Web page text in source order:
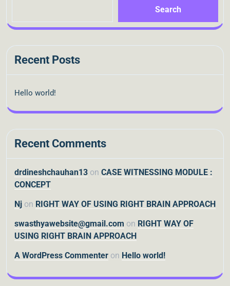
Search
Recent Posts
Hello world!
Recent Comments
drdineshchauhan13 on CASE WITNESSING MODULE :
CONCEPT
Nj on RIGHT WAY OF USING RIGHT BRAIN APPROACH
swasthyawebsite@gmail.com on RIGHT WAY OF
USING RIGHT BRAIN APPROACH
A WordPress Commenter on Hello world!